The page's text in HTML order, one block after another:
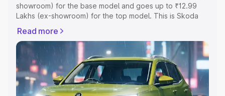
showroom) for the base model and goes up to ₹12.99
Lakhs (ex-showroom) for the top model. This is Skoda
Registration Cost, Insurance Cost. Explore the complete
variant-wise on-road price of Skoda Kylaq price in
Alappuzha, along with key features and details to help
you choose the best option.
Explore Cars by Price Range
Read more